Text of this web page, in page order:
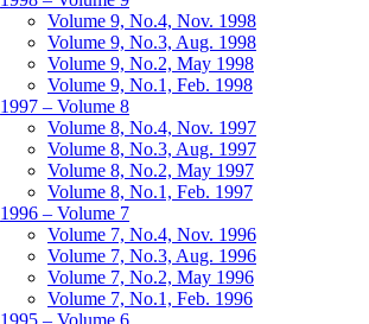
Volume 9, No.4, Nov. 1998
Volume 9, No.3, Aug. 1998
Volume 9, No.2, May 1998
Volume 9, No.1, Feb. 1998
1997 – Volume 8
Volume 8, No.4, Nov. 1997
Volume 8, No.3, Aug. 1997
Volume 8, No.2, May 1997
Volume 8, No.1, Feb. 1997
1996 – Volume 7
Volume 7, No.4, Nov. 1996
Volume 7, No.3, Aug. 1996
Volume 7, No.2, May 1996
Volume 7, No.1, Feb. 1996